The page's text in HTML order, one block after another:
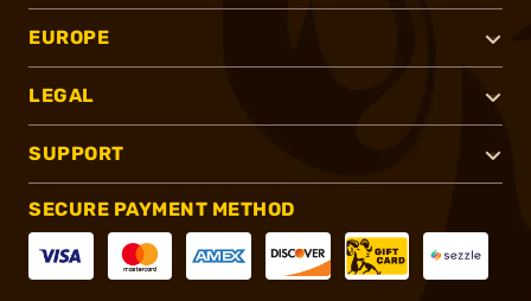
EUROPE
LEGAL
SUPPORT
SECURE PAYMENT METHOD